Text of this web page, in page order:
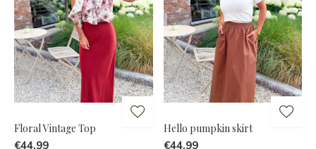
Floral Vintage Top
€44,99
Hello pumpkin skirt
€44,99